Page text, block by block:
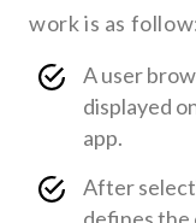
work is as
A user
displayed
app.
After